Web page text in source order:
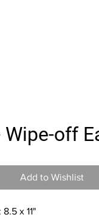
off
Add to Wishlist
x 11"